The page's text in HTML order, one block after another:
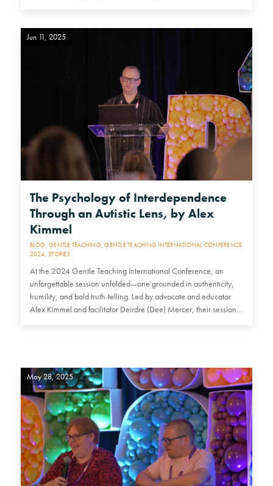
The Psychology of Interdependence
Through an Autistic Lens, by Alex
Kimmel
BLOG ,GENTLE TEACHING,GENTLE TEACHING INTERNATIONAL CONFERENCE
2024,STORIES
At the 2024 Gentle Teaching International Conference, an
unforgettable session unfolded—one grounded in authenticity,
humility, and bold truth-telling. Led by advocate and educator
Alex Kimmel and facilitator Deirdre (Dee) Mercer, their session…
Jun 11, 2025
May 28, 2025